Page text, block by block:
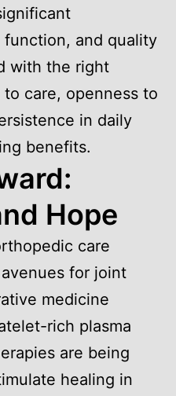
and quality
with the right
care, openness to
in daily
benefits.
Hope
care
for joint
medicine
rich plasma
are being
healing in